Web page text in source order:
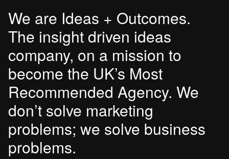
We are Ideas + Outcomes.
The insight driven ideas
company, on a mission to
become the UK’s Most
Recommended Agency. We
don’t solve marketing
problems; we solve business
problems.